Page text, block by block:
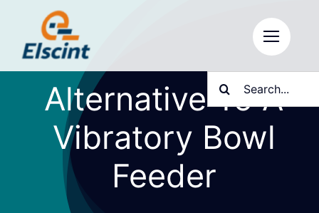
content
Search
for:
Alternative To A
Vibratory Bowl
Feeder